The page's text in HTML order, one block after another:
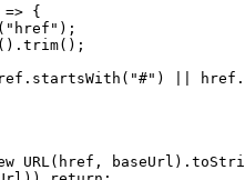
=> {
||
URL(href,